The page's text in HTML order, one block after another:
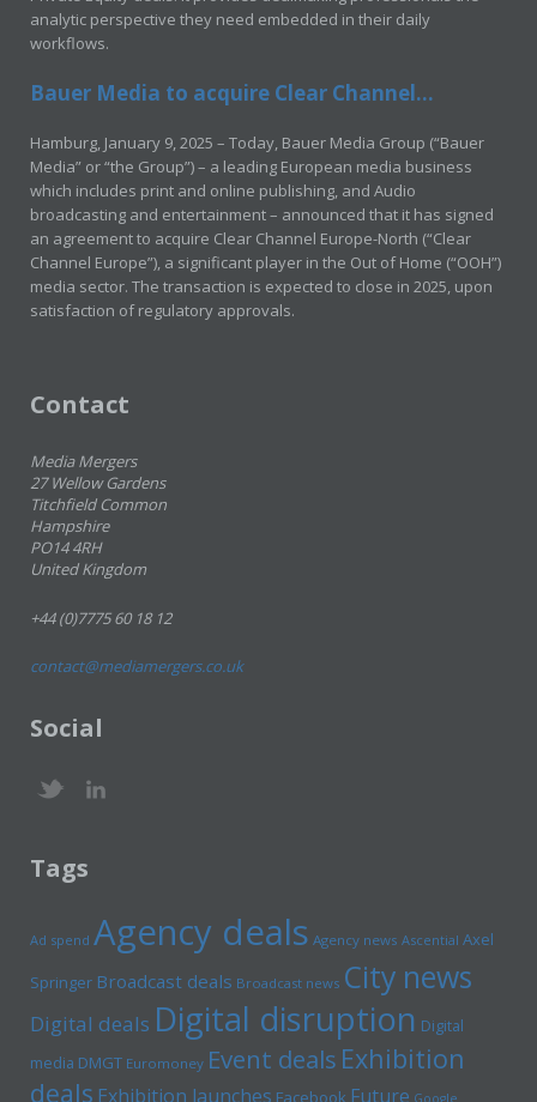
analytic perspective they need embedded in their daily
workflows.
Bauer Media to acquire Clear Channel...
Hamburg, January 9, 2025 – Today, Bauer Media Group (“Bauer
Media” or “the Group”) – a leading European media business
which includes print and online publishing, and Audio
broadcasting and entertainment – announced that it has signed
an agreement to acquire Clear Channel Europe-North (“Clear
Channel Europe”), a significant player in the Out of Home (“OOH”)
media sector. The transaction is expected to close in 2025, upon
satisfaction of regulatory approvals.
Contact
Media Mergers
27 Wellow Gardens
Titchfield Common
Hampshire
PO14 4RH
United Kingdom
+44 (0)7775 60 18 12
contact@mediamergers.co.uk
Social
Tags
Ad spend Agency deals Agency news Ascential Axel
Springer Broadcast deals Broadcast news City news
Digital deals Digital disruption Digital
media DMGT Euromoney Event deals Exhibition
deals Exhibition launches Facebook Future Google